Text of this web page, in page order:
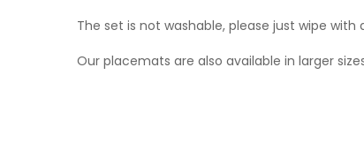
The set is not washable, please just wipe with
Our placemats are also available in larger